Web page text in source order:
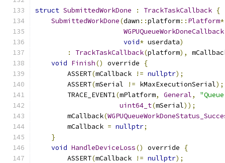
struct SubmittedWorkDone : TrackTaskCallback {
SubmittedWorkDone(dawn ::platform:: Platform*
WGPUQueueWorkDoneCallback
void* userdata)
:
TrackTaskCallback(platform),
void Finish() override
{
        ASSERT
(mCallback != nullptr);
        ASSERT
(mSerial != kMaxExecutionSerial);
        TRACE_EVENT1
(mPlatform, General,
uint64_t(mSerial));
        mCallback
(
        mCallback
= nullptr;
}
void HandleDeviceLoss() override
{
        ASSERT
(mCallback != nullptr);